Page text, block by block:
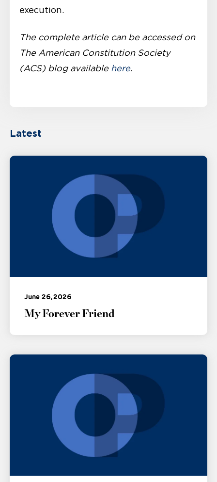
execution.
The complete article can be accessed on
The American Constitution Society
(ACS) blog available here.
Latest
June 26, 2026
My Forever Friend